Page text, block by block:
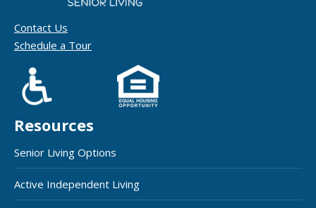
Contact Us
Schedule a Tour
Resources
Senior Living Options
Active Independent Living